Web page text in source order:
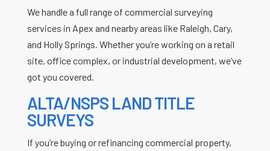
We handle a full range of commercial surveying
services in Apex and nearby areas like Raleigh, Cary,
and Holly Springs. Whether you’re working on a retail
site, office complex, or industrial development, we’ve
got you covered.
ALTA/NSPS LAND TITLE
SURVEYS
If you’re buying or refinancing commercial property,